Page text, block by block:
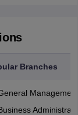
Branches
Management